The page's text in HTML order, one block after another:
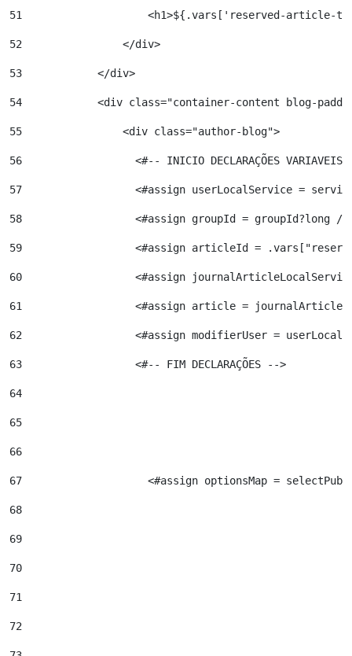
51
<h1>${.vars['reserved-article-
52
                </div>
53
            </div>
54
<div class="container-content blog-
55
                <div class="author-blog">
56
<#-- INICIO DECLARAÇÕES
57
<#assign userLocalService =
58
<#assign groupId = groupId?long /
59
<#assign articleId =
60
<#assign
61
<#assign article =
62
<#assign modifierUser =
63
                  <#-- FIM DECLARAÇÕES -->
64
65
66
67
<#assign optionsMap =
68
69
70
71
72